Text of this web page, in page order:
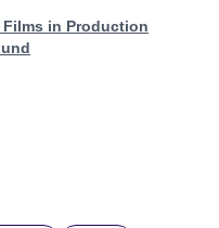
Films in Production